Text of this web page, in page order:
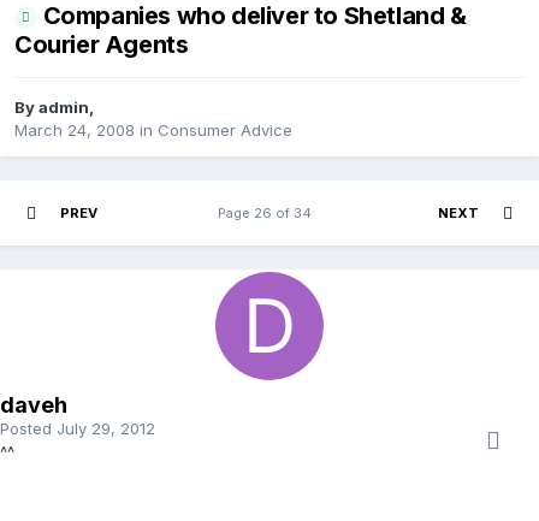
Companies who deliver to Shetland &
Courier Agents
Byadmin,
March 24, 2008 in Consumer Advice
PREV NEXT
Page 26 of 34
daveh
Posted July 29, 2012
^^